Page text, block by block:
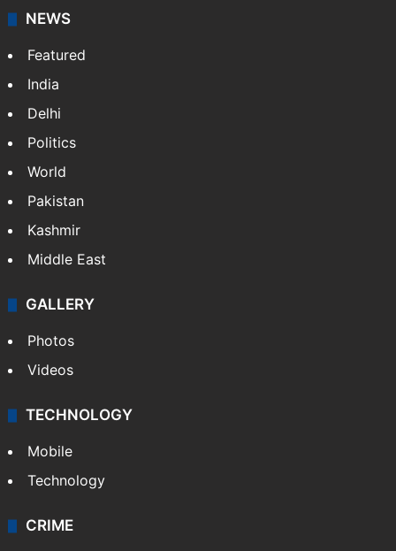
NEWS
Featured
India
Delhi
Politics
World
Pakistan
Kashmir
Middle East
GALLERY
Photos
Videos
TECHNOLOGY
Mobile
Technology
CRIME